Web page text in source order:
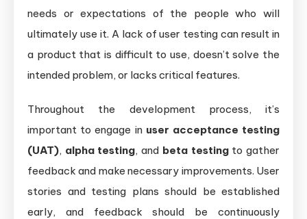
needs or expectations of the people who will
ultimately use it. A lack of user testing can result in
a product that is difficult to use, doesn’t solve the
intended problem, or lacks critical features.
Throughout the development process, it’s
important to engage in user acceptance testing
(UAT), alpha testing, and beta testingto gather
feedback and make necessary improvements. User
stories and testing plans should be established
early, and feedback should be continuously